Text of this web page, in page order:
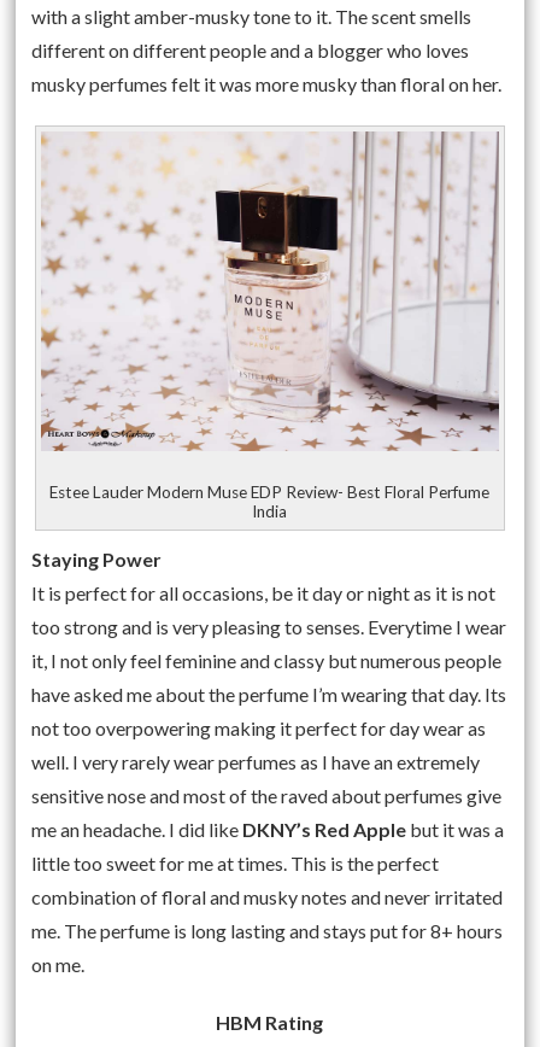
with a slight amber-musky tone to it. The scent smells
different on different people and a blogger who loves
musky perfumes felt it was more musky than floral on her.
Estee Lauder Modern Muse EDP Review- Best Floral Perfume
India
Staying Power
It is perfect for all occasions, be it day or night as it is not
too strong and is very pleasing to senses. Everytime I wear
it, I not only feel feminine and classy but numerous people
have asked me about the perfume I’m wearing that day. Its
not too overpowering making it perfect for day wear as
well. I very rarely wear perfumes as I have an extremely
sensitive nose and most of the raved about perfumes give
me an headache. I did like DKNY’s Red Apple but it was a
little too sweet for me at times. This is the perfect
combination of floral and musky notes and never irritated
me. The perfume is long lasting and stays put for 8+ hours
on me.
HBM Rating